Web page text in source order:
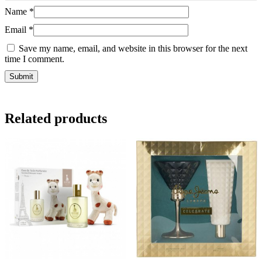
Name *
Email *
Save my name, email, and website in this browser for the next
time I comment.
Related products